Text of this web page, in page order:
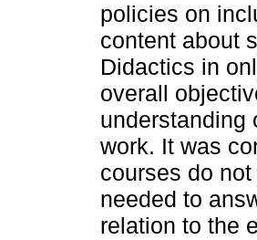
policies on
content about
Didactics in
overall
understanding
work. It was
courses do
needed to
relation to the